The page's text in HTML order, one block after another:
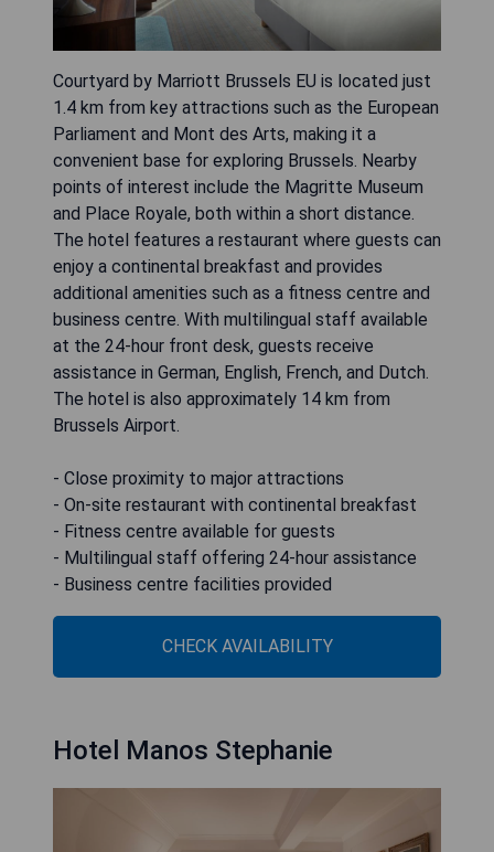
Courtyard by Marriott Brussels EU is located just
1.4 km from key attractions such as the European
Parliament and Mont des Arts, making it a
convenient base for exploring Brussels. Nearby
points of interest include the Magritte Museum
and Place Royale, both within a short distance.
The hotel features a restaurant where guests can
enjoy a continental breakfast and provides
additional amenities such as a fitness centre and
business centre. With multilingual staff available
at the 24-hour front desk, guests receive
assistance in German, English, French, and Dutch.
The hotel is also approximately 14 km from
Brussels Airport.
- Close proximity to major attractions
- On-site restaurant with continental breakfast
- Fitness centre available for guests
- Multilingual staff offering 24-hour assistance
- Business centre facilities provided
CHECK AVAILABILITY
Hotel Manos Stephanie